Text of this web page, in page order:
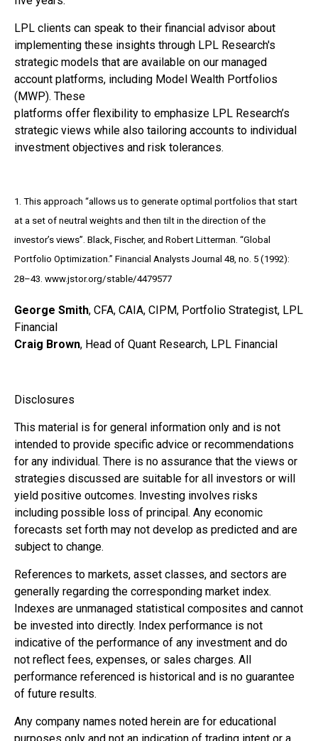
LPL clients can speak to their financial advisor about
implementing these insights through LPL Research's
strategic models that are available on our managed
account platforms, including Model Wealth Portfolios
(MWP). These
platforms offer flexibility to emphasize LPL Research’s
strategic views while also tailoring accounts to individual
investment objectives and risk tolerances.
1. This approach “allows us to generate optimal portfolios that start
at a set of neutral weights and then tilt in the direction of the
investor’s views”. Black, Fischer, and Robert Litterman. “Global
Portfolio Optimization.” Financial Analysts Journal 48, no. 5 (1992):
28–43. www.jstor.org/stable/4479577
George Smith, CFA, CAIA, CIPM, Portfolio Strategist, LPL
Financial
Craig Brown, Head of Quant Research, LPL Financial
Disclosures
This material is for general information only and is not
intended to provide specific advice or recommendations
for any individual. There is no assurance that the views or
strategies discussed are suitable for all investors or will
yield positive outcomes. Investing involves risks
including possible loss of principal. Any economic
forecasts set forth may not develop as predicted and are
subject to change.
References to markets, asset classes, and sectors are
generally regarding the corresponding market index.
Indexes are unmanaged statistical composites and cannot
be invested into directly. Index performance is not
indicative of the performance of any investment and do
not reflect fees, expenses, or sales charges. All
performance referenced is historical and is no guarantee
of future results.
Any company names noted herein are for educational